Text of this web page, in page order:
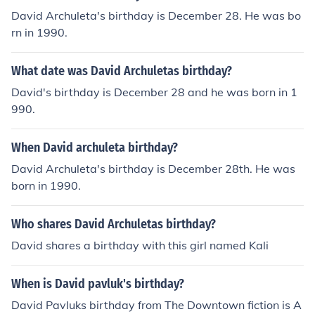
David Archuleta's birthday is December 28. He was bo
rn in 1990.
What date was David Archuletas birthday?
David's birthday is December 28 and he was born in 1
990.
When David archuleta birthday?
David Archuleta's birthday is December 28th. He was
born in 1990.
Who shares David Archuletas birthday?
David shares a birthday with this girl named Kali
When is David pavluk's birthday?
David Pavluks birthday from The Downtown fiction is A